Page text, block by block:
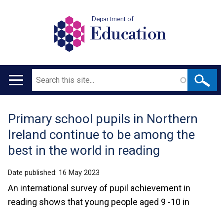
Department of
Education
Main
Search
Translation
help
Primary school pupils in Northern
Ireland continue to be among the
best in the world in reading
Date published: 16 May 2023
An international survey of pupil achievement in
reading shows that young people aged 9 -10 in